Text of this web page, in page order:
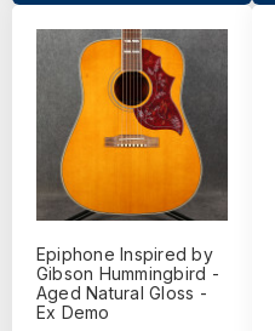
Epiphone Inspired by
Gibson Hummingbird -
Aged Natural Gloss -
Ex Demo